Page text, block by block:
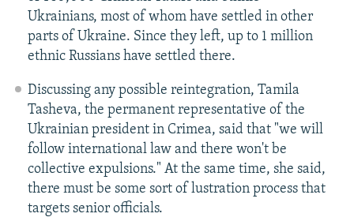
Ukrainians, most of whom have settled in other
parts of Ukraine. Since they left, up to 1 million
ethnic Russians have settled there.
Discussing any possible reintegration, Tamila
Tasheva, the permanent representative of the
Ukrainian president in Crimea, said that "we will
follow international law and there won't be
collective expulsions." At the same time, she said,
there must be some sort of lustration process that
targets senior officials.